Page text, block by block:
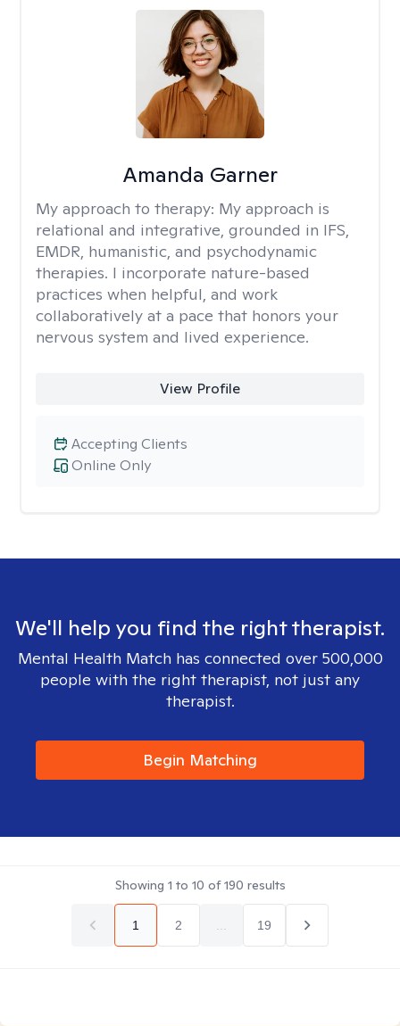
Amanda Garner
My approach to therapy: My approach is
relational and integrative, grounded in IFS,
EMDR, humanistic, and psychodynamic
therapies. I incorporate nature-based
practices when helpful, and work
collaboratively at a pace that honors your
nervous system and lived experience.
View Profile
Online Only
Accepting Clients
We'll help you find the right therapist.
Mental Health Match has connected over 500,000
people with the right therapist, not just any
therapist.
Begin Matching
Showing 1 to 10 of190 results
1 2 19